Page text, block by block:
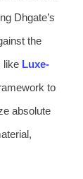
Dhgate’s
the
like Luxe-
to
absolute